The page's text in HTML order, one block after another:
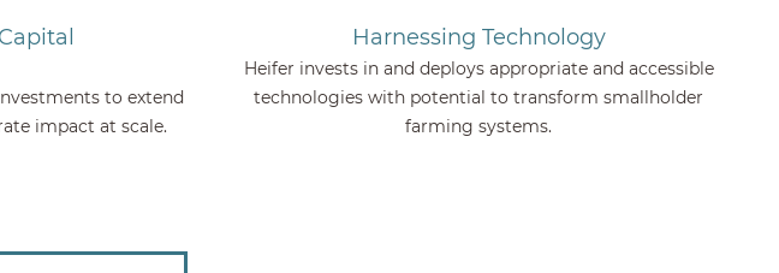
to extend
impact at scale.
Harnessing Technology
Heifer invests in and deploys appropriate and accessible
technologies with potential to transform smallholder
farming systems.